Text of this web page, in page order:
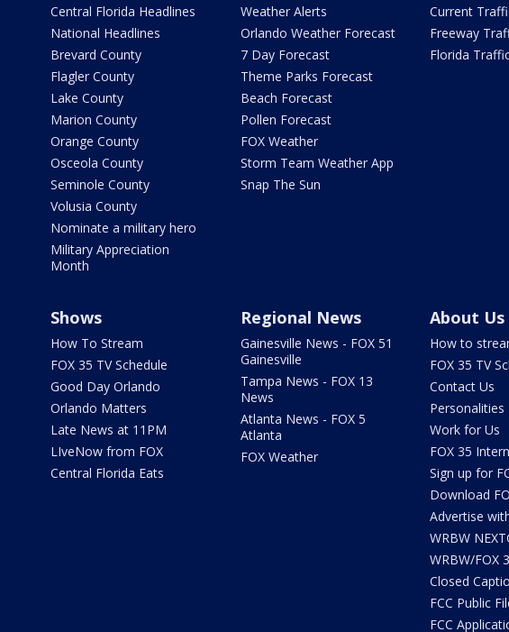
Central Florida Headlines
National Headlines
Brevard County
Flagler County
Lake County
Marion County
Orange County
Osceola County
Seminole County
Volusia County
Nominate a military hero
Military Appreciation
Month
Weather Alerts
Orlando Weather Forecast
7 Day Forecast
Theme Parks Forecast
Beach Forecast
Pollen Forecast
FOX Weather
Storm Team Weather App
Snap The Sun
Current
Freeway
Florida
Shows
How To Stream
FOX 35 TV Schedule
Good Day Orlando
Orlando Matters
Late News at 11PM
LIveNow from FOX
Central Florida Eats
Regional News
Gainesville News - FOX 51
Gainesville
Tampa News - FOX 13
News
Atlanta News - FOX 5
Atlanta
FOX Weather
About Us
How to
FOX 35 TV
Contact Us
Personalities
Work for Us
FOX 35
Sign up for
Download
Advertise
WRBW
WRBW/FOX
Closed
FCC Public
FCC